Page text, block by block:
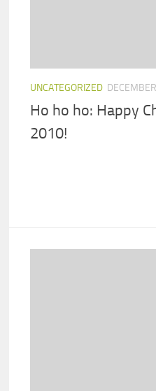
UNCATEGORIZED
Ho ho ho: Happy
2010!